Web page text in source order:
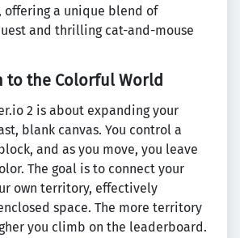
offering a unique blend of
and thrilling cat-and-mouse
to the Colorful World
2 is about expanding your
blank canvas. You control a
and as you move, you leave
The goal is to connect your
own territory, effectively
space. The more territory
you climb on the leaderboard.